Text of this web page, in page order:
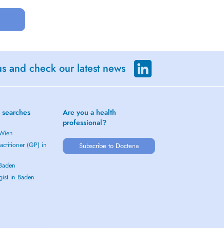
and check our latest news
(GP) in
in Baden
Are you a health
professional?
Subscribe to Doctena